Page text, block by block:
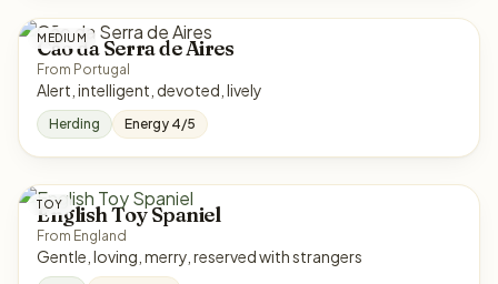
MEDIUM
Cão da Serra de Aires
From Portugal
Alert, intelligent, devoted, lively
Herding Energy 4/5
TOY
English Toy Spaniel
From England
Gentle, loving, merry, reserved with strangers